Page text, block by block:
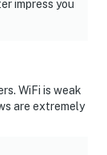
impress you
WiFi is weak
are extremely